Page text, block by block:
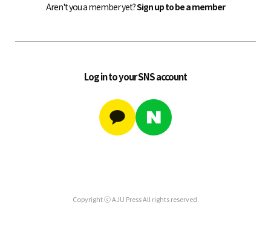
Aren't you a member yet?Sign up to be a member
Log in to your SNS account
Copyright ⓒ AJU Press All rights reserved.